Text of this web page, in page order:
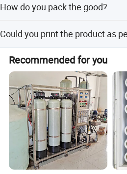
customized products after receiving
How do you pack the good?
are available if necessary.
Could you print the product as
Yes, we could print images and
such as your logo, brand etc, if you
Recommended for you